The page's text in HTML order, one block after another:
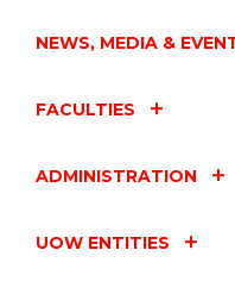
NEWS, MEDIA &
FACULTIES
ADMINISTRATION
UOW ENTITIES